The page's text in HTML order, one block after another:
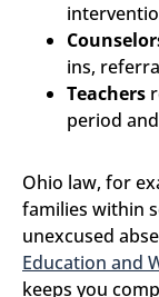
ins,
Teachers
period
Ohio law, for
families within
unexcused
Education and
keeps you